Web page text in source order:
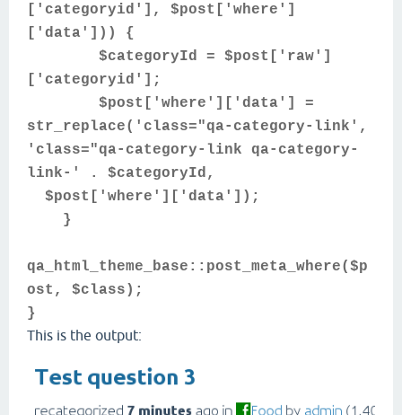
['categoryid'], $post['where']
['data'])) {
$categoryId = $post['raw']
['categoryid'];
$post['where']['data'] =
str_replace('class="qa-category-link',
'class="qa-category-link qa-category-
link-' . $categoryId,
$post['where']['data']);
}
qa_html_theme_base::post_meta_where($p
ost, $class);
}
This is the output: